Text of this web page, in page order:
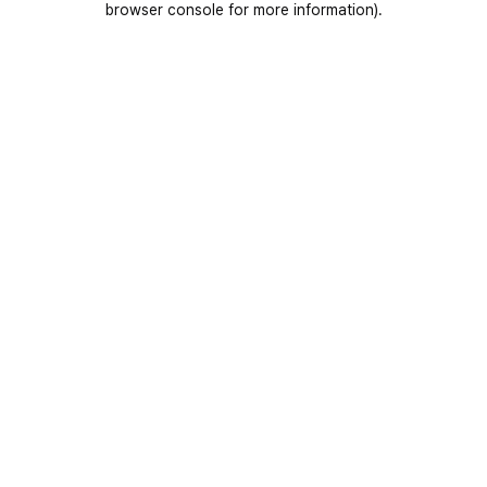
browser console for more information).